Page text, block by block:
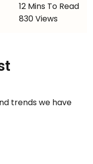
12 Mins To Read
830 Views
trends we have